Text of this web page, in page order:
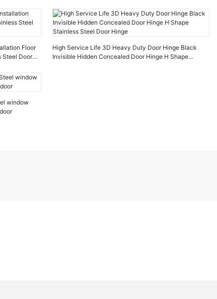
Floor
Steel Door
High Service Life 3D Heavy Duty Door Hinge Black
Invisible Hidden Concealed Door Hinge H Shape
window